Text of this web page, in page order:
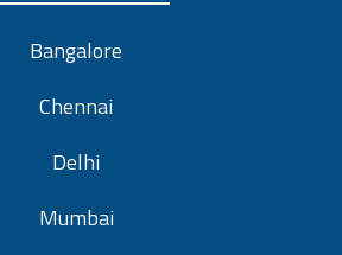
Bangalore
Chennai
Delhi
Mumbai